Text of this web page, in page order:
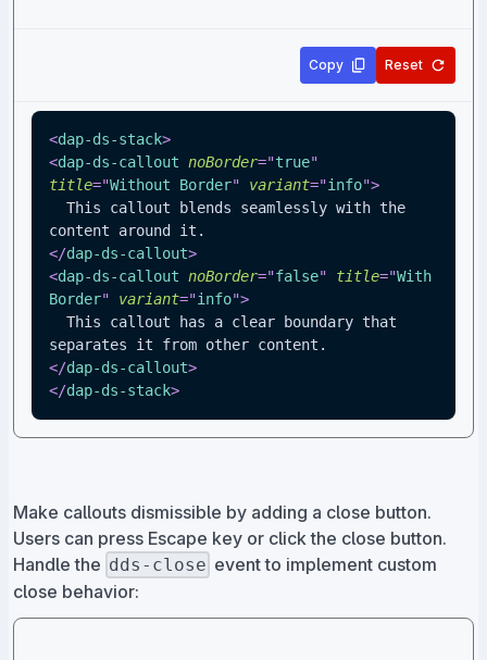
Copy Reset
<dap-ds-stack>
<dap-ds-callout noBorder="true"
title="Without Border" variant="info">
content around it.
</dap-ds-callout>
<dap-ds-callout noBorder="false" title="With
Border" variant="info">
separates it from other content.
</dap-ds-callout>
</dap-ds-stack>
Make callouts dismissible by adding a close button.
Users can press Escape key or click the close button.
Handle the dds-close event to implement custom
close behavior: